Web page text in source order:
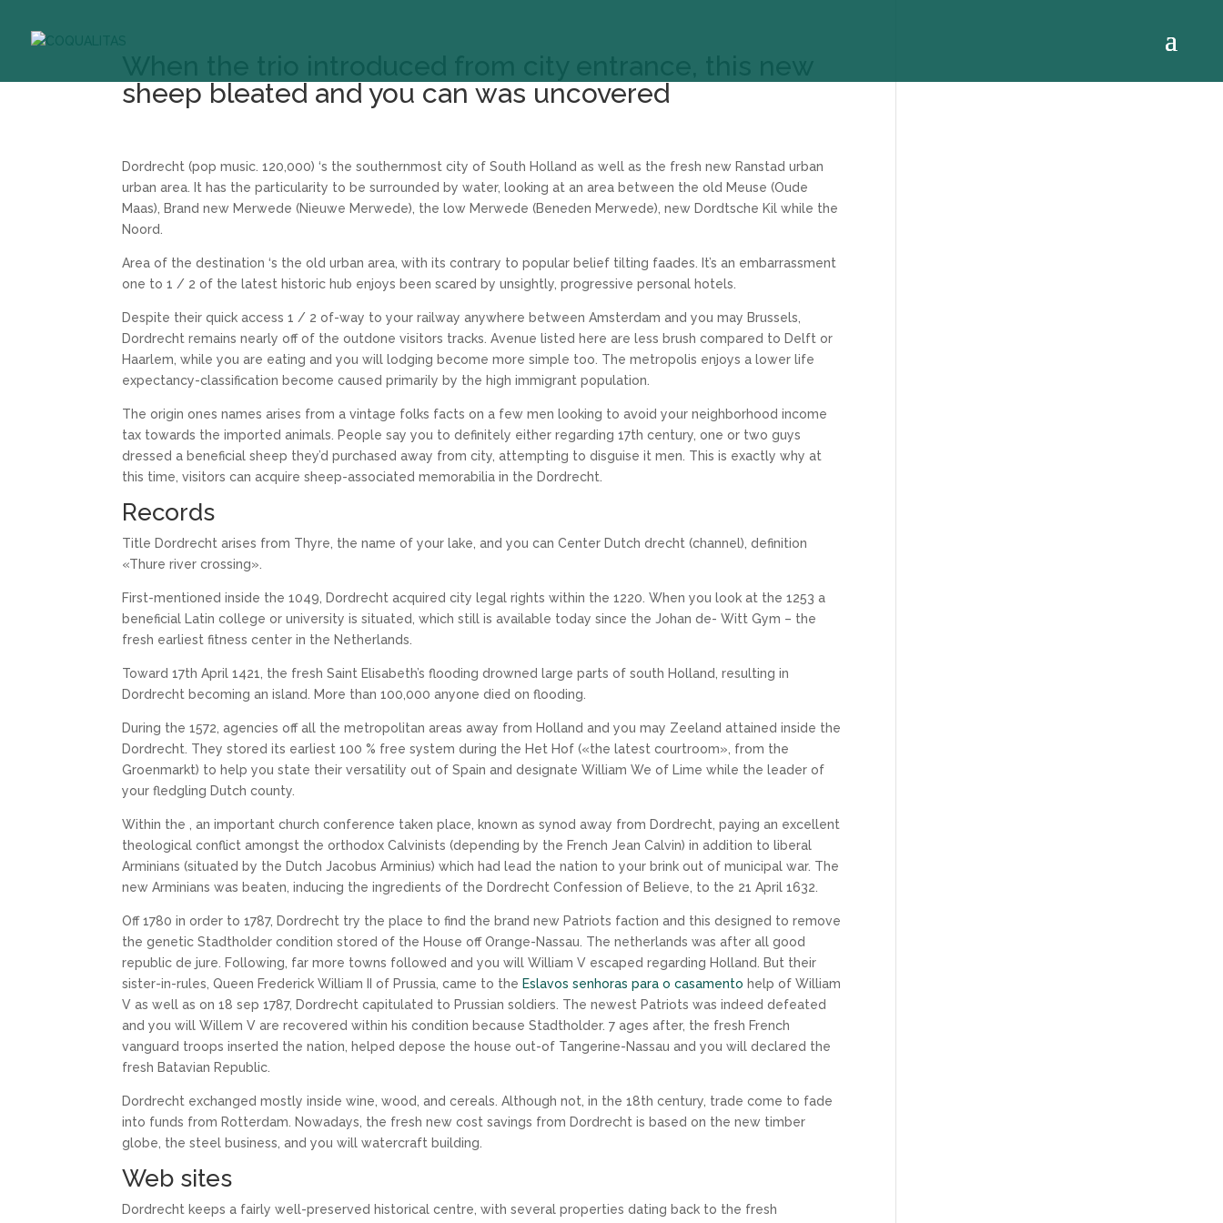
sheep bleated and you can was uncovered
Dordrecht (pop music. 120,000) ‘s the southernmost city of South Holland as well as the fresh new Ranstad urban
urban area. It has the particularity to be surrounded by water, looking at an area between the old Meuse (Oude
Maas), Brand new Merwede (Nieuwe Merwede), the low Merwede (Beneden Merwede), new Dordtsche Kil while the
Noord.
Area of the destination ‘s the old urban area, with its contrary to popular belief tilting faades. It’s an embarrassment
one to 1 / 2 of the latest historic hub enjoys been scared by unsightly, progressive personal hotels.
Despite their quick access 1 / 2 of-way to your railway anywhere between Amsterdam and you may Brussels,
Dordrecht remains nearly off of the outdone visitors tracks. Avenue listed here are less brush compared to Delft or
Haarlem, while you are eating and you will lodging become more simple too. The metropolis enjoys a lower life
expectancy-classification become caused primarily by the high immigrant population.
The origin ones names arises from a vintage folks facts on a few men looking to avoid your neighborhood income
tax towards the imported animals. People say you to definitely either regarding 17th century, one or two guys
dressed a beneficial sheep they’d purchased away from city, attempting to disguise it men. This is exactly why at
this time, visitors can acquire sheep-associated memorabilia in the Dordrecht.
Records
Title Dordrecht arises from Thyre, the name of your lake, and you can Center Dutch drecht (channel), definition
«Thure river crossing».
First-mentioned inside the 1049, Dordrecht acquired city legal rights within the 1220. When you look at the 1253 a
beneficial Latin college or university is situated, which still is available today since the Johan de- Witt Gym – the
fresh earliest fitness center in the Netherlands.
Toward 17th April 1421, the fresh Saint Elisabeth’s flooding drowned large parts of south Holland, resulting in
Dordrecht becoming an island. More than 100,000 anyone died on flooding.
During the 1572, agencies off all the metropolitan areas away from Holland and you may Zeeland attained inside the
Dordrecht. They stored its earliest 100 % free system during the Het Hof («the latest courtroom», from the
Groenmarkt) to help you state their versatility out of Spain and designate William We of Lime while the leader of
your fledgling Dutch county.
Within the , an important church conference taken place, known as synod away from Dordrecht, paying an excellent
theological conflict amongst the orthodox Calvinists (depending by the French Jean Calvin) in addition to liberal
Arminians (situated by the Dutch Jacobus Arminius) which had lead the nation to your brink out of municipal war. The
new Arminians was beaten, inducing the ingredients of the Dordrecht Confession of Believe, to the 21 April 1632.
Off 1780 in order to 1787, Dordrecht try the place to find the brand new Patriots faction and this designed to remove
the genetic Stadtholder condition stored of the House off Orange-Nassau. The netherlands was after all good
republic de jure. Following, far more towns followed and you will William V escaped regarding Holland. But their
sister-in-rules, Queen Frederick William II of Prussia, came to the Eslavos senhoras para o casamento help of William
V as well as on 18 sep 1787, Dordrecht capitulated to Prussian soldiers. The newest Patriots was indeed defeated
and you will Willem V are recovered within his condition because Stadtholder. 7 ages after, the fresh French
vanguard troops inserted the nation, helped depose the house out-of Tangerine-Nassau and you will declared the
fresh Batavian Republic.
Dordrecht exchanged mostly inside wine, wood, and cereals. Although not, in the 18th century, trade come to fade
into funds from Rotterdam. Nowadays, the fresh new cost savings from Dordrecht is based on the new timber
globe, the steel business, and you will watercraft building.
Web sites
Dordrecht keeps a fairly well-preserved historical centre, with several properties dating back to the fresh